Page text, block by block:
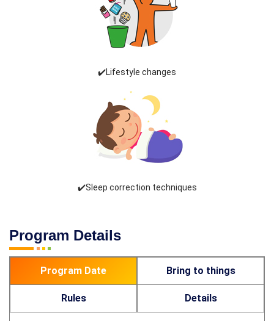
✔️Lifestyle changes
✔️Sleep correction techniques
Program Details
Program Date Bring to things
Rules Details